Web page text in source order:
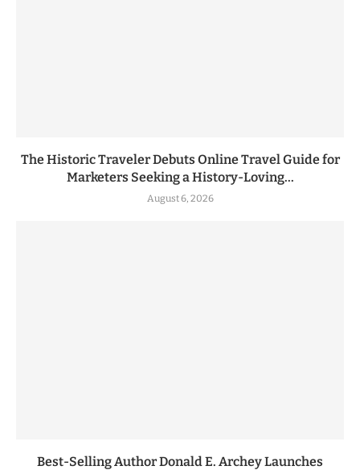
The Historic Traveler Debuts Online Travel Guide for
Marketers Seeking a History-Loving...
August 6, 2026
Best-Selling Author Donald E. Archey Launches